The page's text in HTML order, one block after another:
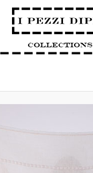
Collections